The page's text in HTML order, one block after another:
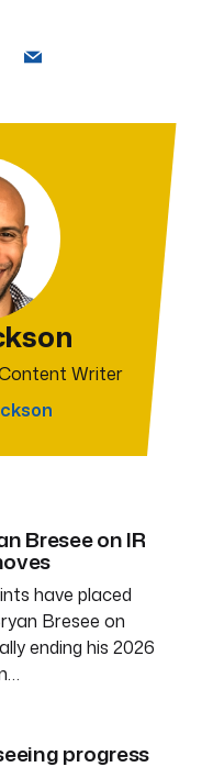
Writer
Bresee on IR
have placed
Bresee on
ending his 2026
progress